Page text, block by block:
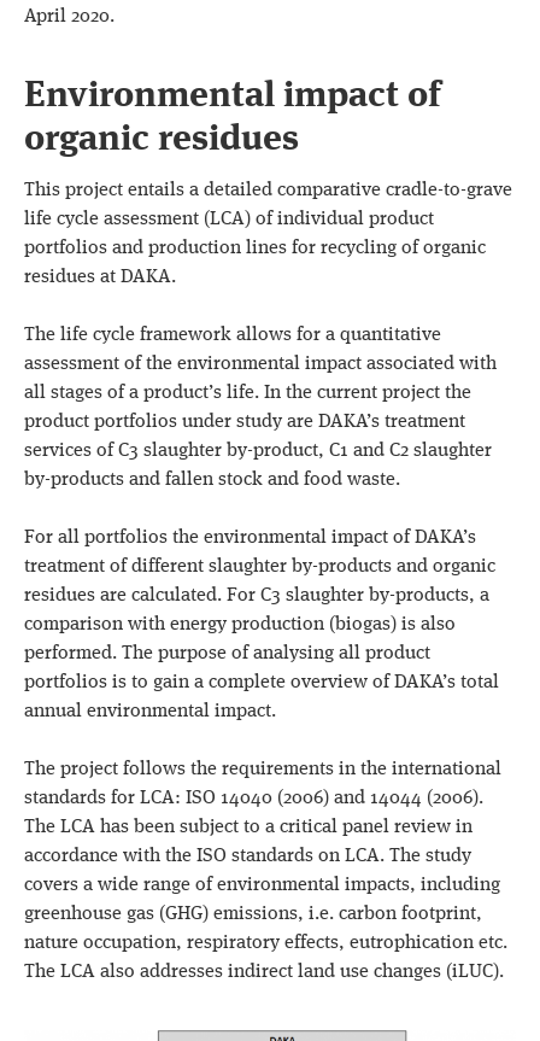
April 2020.
Environmental impact of
organic residues
This project entails a detailed comparative cradle-to-grave
life cycle assessment (LCA) of individual product
portfolios and production lines for recycling of organic
residues at DAKA.
The life cycle framework allows for a quantitative
assessment of the environmental impact associated with
all stages of a product’s life. In the current project the
product portfolios under study are DAKA’s treatment
services of C3 slaughter by-product, C1 and C2 slaughter
by-products and fallen stock and food waste.
For all portfolios the environmental impact of DAKA’s
treatment of different slaughter by-products and organic
residues are calculated. For C3 slaughter by-products, a
comparison with energy production (biogas) is also
performed. The purpose of analysing all product
portfolios is to gain a complete overview of DAKA’s total
annual environmental impact.
The project follows the requirements in the international
standards for LCA: ISO 14040 (2006) and 14044 (2006).
The LCA has been subject to a critical panel review in
accordance with the ISO standards on LCA. The study
covers a wide range of environmental impacts, including
greenhouse gas (GHG) emissions, i.e. carbon footprint,
nature occupation, respiratory effects, eutrophication etc.
The LCA also addresses indirect land use changes (iLUC).